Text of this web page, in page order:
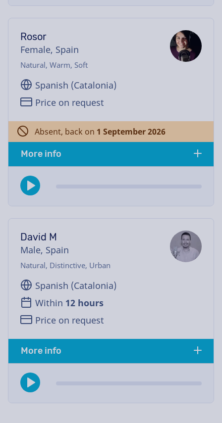
Rosor
Female, Spain
Natural, Warm, Soft
Spanish (Catalonia)
Price on request
Absent, back on 1 September 2026
More info
David M
Male, Spain
Natural, Distinctive, Urban
Spanish (Catalonia)
Within 12 hours
Price on request
More info